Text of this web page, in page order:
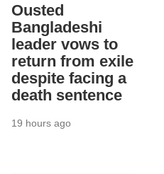
Ousted
Bangladeshi
leader vows to
return from exile
despite facing a
death sentence
19 hours ago